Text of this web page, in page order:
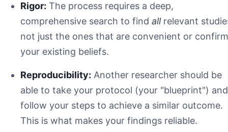
Title and Abstract Screening:
Full-Text Screening:
Rigor: The process requires a deep,
comprehensive search to find allrelevant
not just the ones that are convenient or confirm
your existing beliefs.
Reproducibility: Another researcher should be
able to take your protocol (your "blueprint") and
follow your steps to achieve a similar outcome.
This is what makes your findings reliable.